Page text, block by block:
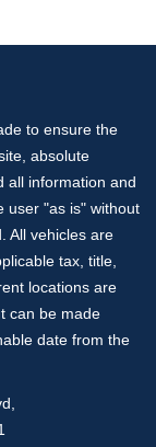
to ensure the
absolute
all information and
user "as is" without
All vehicles are
tax, title,
locations are
can be made
date from the